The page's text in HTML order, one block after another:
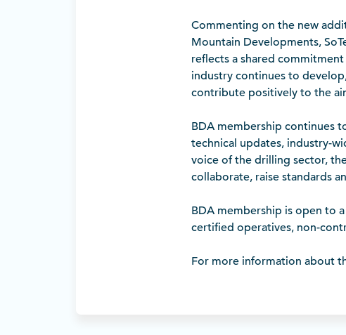
Commenting on the new
Mountain Developments,
reflects a shared
industry continues to
contribute positively to the
BDA membership continues
technical updates, industry-
voice of the drilling sector,
collaborate, raise standards
BDA membership is open to
certified operatives, non-
For more information about